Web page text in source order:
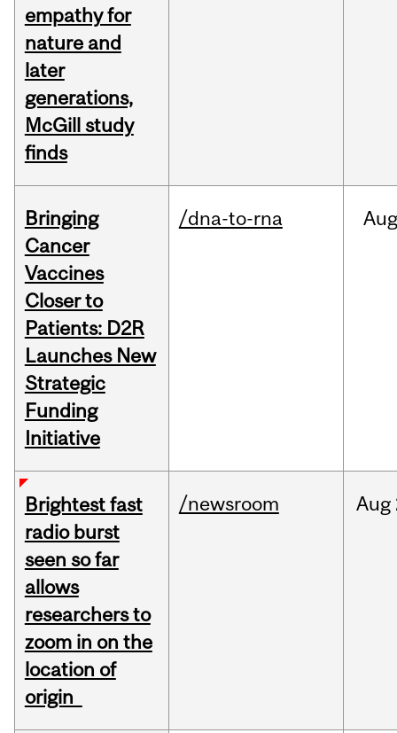
empathy for
nature and
later
generations,
McGill study
finds
Bringing
Cancer
Vaccines
Closer to
Patients: D2R
Launches New
Strategic
Funding
Initiative
/dna-to-rna Aug
Brightest fast
radio burst
seen so far
allows
researchers to
zoom in on the
location of
origin
/newsroom Aug